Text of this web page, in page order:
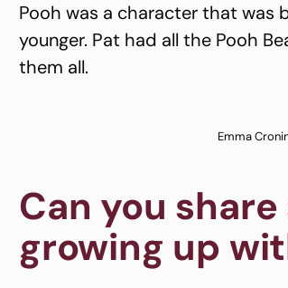
Pooh was a character that was
younger. Pat had all the Pooh
them all.
Emma
Can you
growing up